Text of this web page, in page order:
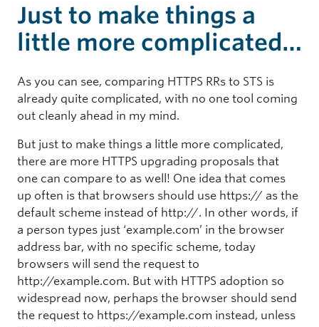
Just to make things a
little more complicated…
As you can see, comparing HTTPS RRs to STS is
already quite complicated, with no one tool coming
out cleanly ahead in my mind.
But just to make things a little more complicated,
there are more HTTPS upgrading proposals that
one can compare to as well! One idea that comes
up often is that browsers should use https:// as the
default scheme instead of http://. In other words, if
a person types just ‘example.com’ in the browser
address bar, with no specific scheme, today
browsers will send the request to
http://example.com. But with HTTPS adoption so
widespread now, perhaps the browser should send
the request to https://example.com instead, unless